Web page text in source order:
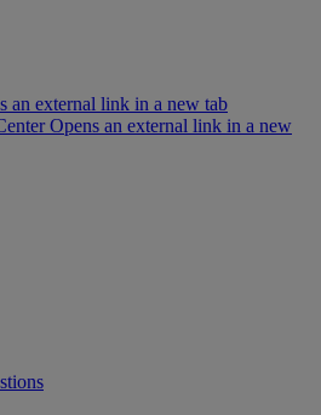
an external link in a new tab
Opens an external link in a new